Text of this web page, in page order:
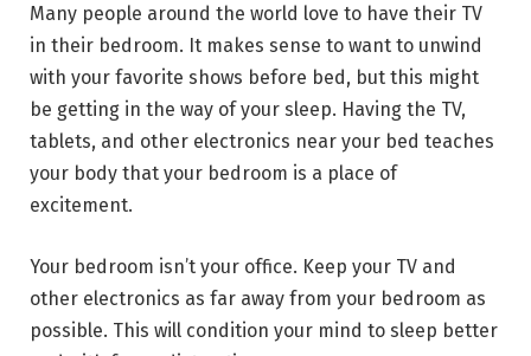
Many people around the world love to have their TV
in their bedroom. It makes sense to want to unwind
with your favorite shows before bed, but this might
be getting in the way of your sleep. Having the TV,
tablets, and other electronics near your bed teaches
your body that your bedroom is a place of
excitement.
Your bedroom isn’t your office. Keep your TV and
other electronics as far away from your bedroom as
possible. This will condition your mind to sleep better